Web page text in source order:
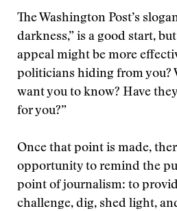
The Washington Post’s
darkness,” is a good start,
appeal might be more
politicians hiding from you?
want you to know? Have
for you?”
Once that point is made,
opportunity to remind the
point of journalism: to
challenge, dig, shed light,